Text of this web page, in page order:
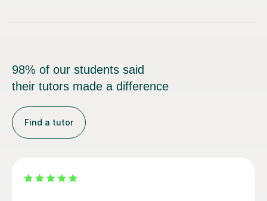
98% of our students said
their tutors made a difference
Find a tutor